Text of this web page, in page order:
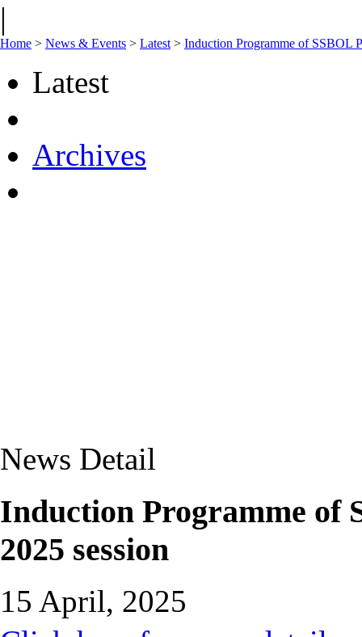
|
Home > News & Events > Latest > Induction Programme of SSBOL
Latest
Archives
News Detail
Induction Programme of
2025 session
15 April, 2025